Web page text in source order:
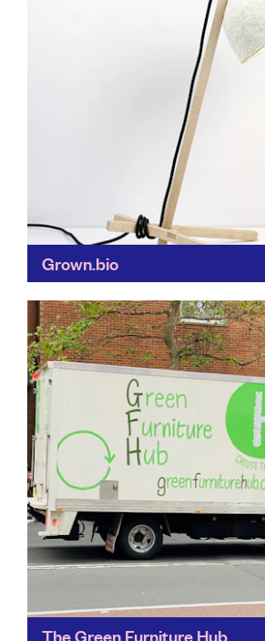
Grown.bio
revolutionising our use of
(mycelium is a mushroom protein)
compostable furniture, packaging
materials...
Find out more